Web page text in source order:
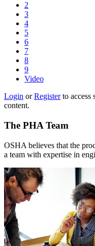
2
3
4
5
6
7
8
9
Video
Login orRegisterto access
content.
The PHA Team
OSHA believes that the
a team with expertise in